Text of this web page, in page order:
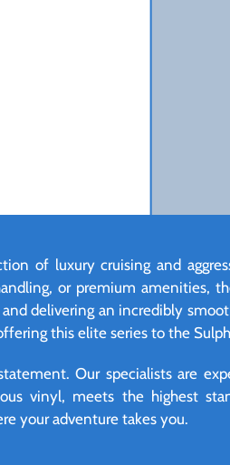
of luxury cruising and
or premium amenities,
delivering an incredibly
this elite series to the
Our specialists are
vinyl, meets the highest
your adventure takes you.